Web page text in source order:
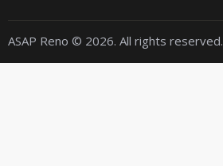
ASAP Reno © 2026. All rights reserved.